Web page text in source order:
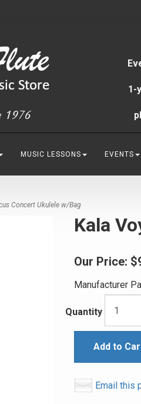
1-
MUSIC LESSONS EVENTS
Concert Ukulele w/Bag
Kala
Our Price:
Manufacturer
Quantity
Add to
Email this